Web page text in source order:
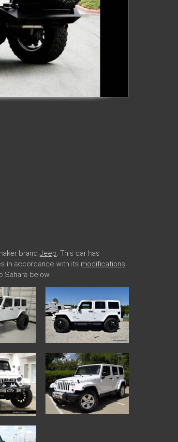
brand Jeep. This car has
in accordance with its modifications.
Sahara below.